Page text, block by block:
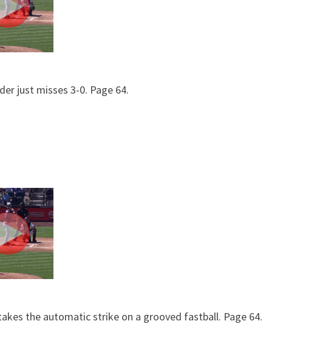
just misses 3-0. Page 64.
the automatic strike on a grooved fastball. Page 64.